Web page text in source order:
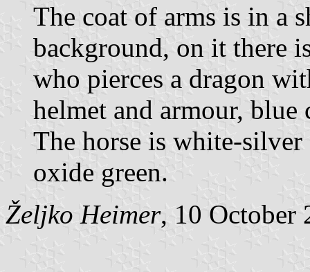
The coat of arms is in a
background, on it there
who pierces a dragon
helmet and armour, blue
The horse is white-
oxide green.
Željko Heimer, 10 October